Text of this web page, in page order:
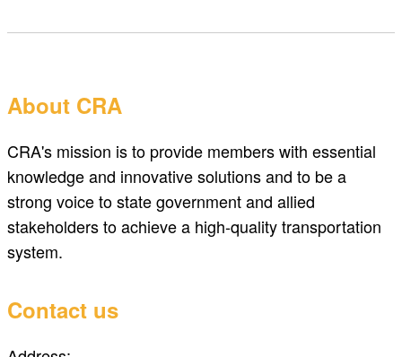
About CRA
CRA's mission is to provide members with essential
knowledge and innovative solutions and to be a
strong voice to state government and allied
stakeholders to achieve a high-quality transportation
system.
Contact us